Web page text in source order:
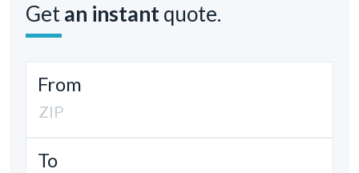
Getan instantquote.
From
To